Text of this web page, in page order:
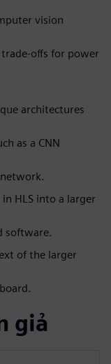
vision
trade-offs for power
architectures
as a CNN
HLS into a larger
software.
of the larger
giả